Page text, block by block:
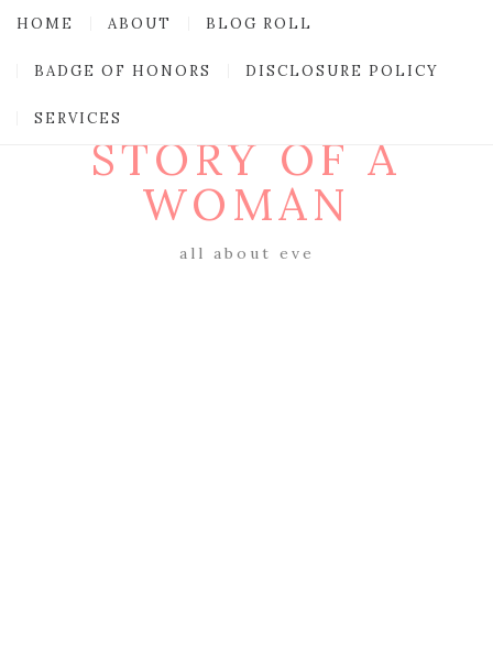
HOME ABOUT BLOG ROLL
BADGE OF HONORS DISCLOSURE POLICY
SERVICES
STORY OF A
WOMAN
all about eve